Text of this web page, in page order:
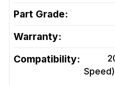
Part Grade:
Warranty:
Compatibility: